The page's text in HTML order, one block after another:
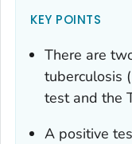
KEY POINTS
There are
tuberculosis
test and the
A positive